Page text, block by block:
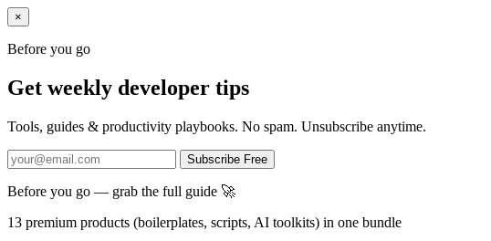
×
Before you go
Get weekly developer tips
Tools, guides & productivity playbooks. No spam. Unsubscribe anytime.
Subscribe Free
Before you go — grab the full guide 🚀
13 premium products (boilerplates, scripts, AI toolkits) in one bundle